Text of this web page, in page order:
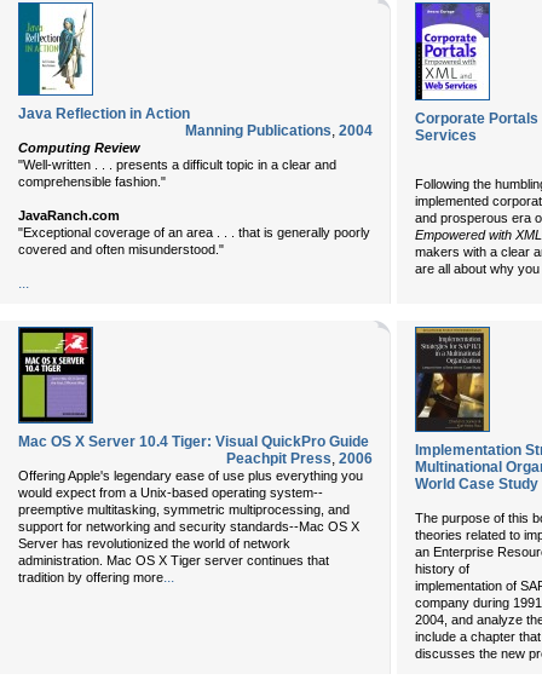
Java Reflection in Action
Manning Publications, 2004
Computing Review
"Well-written . . . presents a difficult topic in a clear and
comprehensible fashion."
JavaRanch.com
"Exceptional coverage of an area . . . that is generally poorly
covered and often misunderstood."
...
Corporate Portals
Services
Following the
implemented
and prosperous era
Empowered with
makers with a clear
are all about why
Mac OS X Server 10.4 Tiger: Visual QuickPro Guide
Peachpit Press, 2006
Offering Apple's legendary ease of use plus everything you
would expect from a Unix-based operating system--
preemptive multitasking, symmetric multiprocessing, and
support for networking and security standards--Mac OS X
Server has revolutionized the world of network
administration. Mac OS X Tiger server continues that
tradition by offering more...
Implementation
Multinational
World Case Study
The purpose of this
theories related to
an Enterprise
history of
implementation of
company during
2004, and analyze
include a chapter that
discusses the new